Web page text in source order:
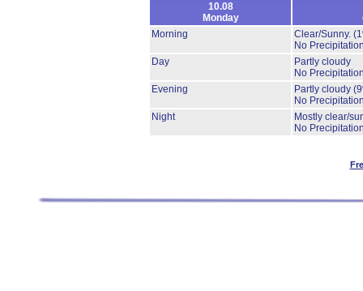
10.08
Monday
Morning
Clear/Sunny.
No
Day
Partly cloudy
No
Evening
Partly cloudy
No
Night
Mostly clear/
No